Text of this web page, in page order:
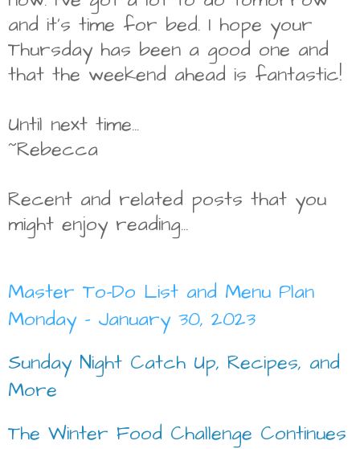
and it's time for bed. I hope your
Thursday has been a good one and
that the weekend ahead is fantastic!
Until next time...
~Rebecca
Recent and related posts that you
might enjoy reading...
Master To-Do List and Menu Plan
Monday - January 30, 2023
Sunday Night Catch Up, Recipes, and
More
The Winter Food Challenge Continues